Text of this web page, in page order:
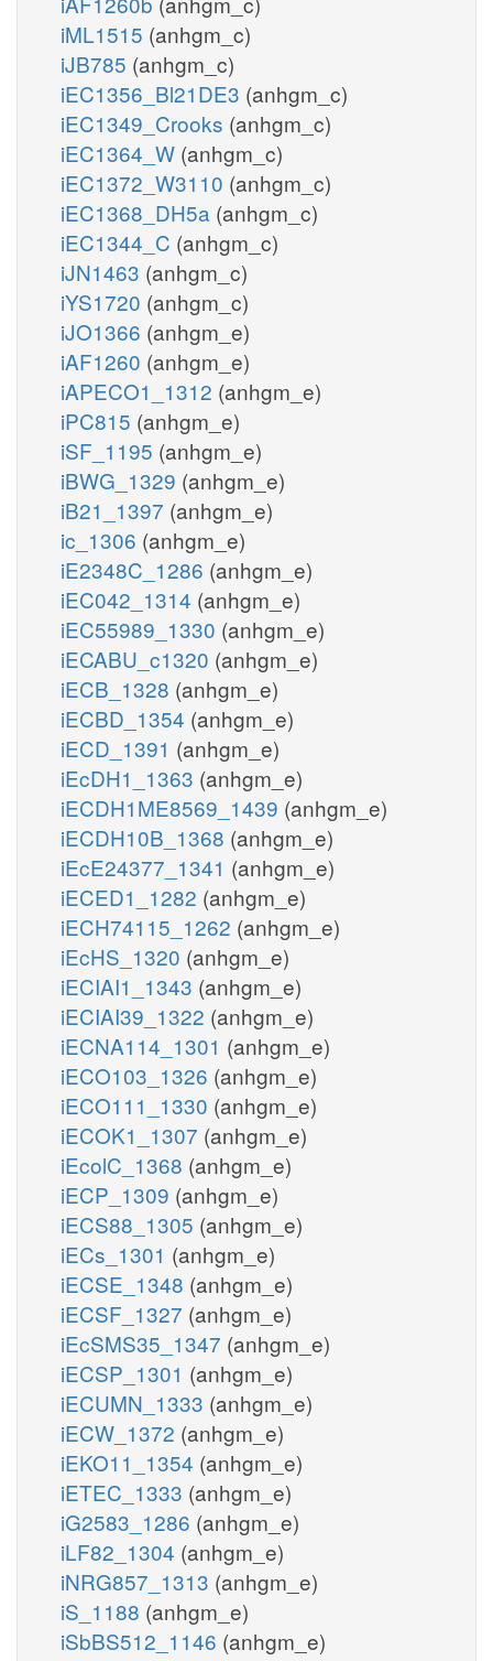
iML1515 (anhgm_c)
iJB785 (anhgm_c)
iEC1356_Bl21DE3 (anhgm_c)
iEC1349_Crooks (anhgm_c)
iEC1364_W (anhgm_c)
iEC1372_W3110 (anhgm_c)
iEC1368_DH5a (anhgm_c)
iEC1344_C (anhgm_c)
iJN1463 (anhgm_c)
iYS1720 (anhgm_c)
iJO1366 (anhgm_e)
iAF1260 (anhgm_e)
iAPECO1_1312 (anhgm_e)
iPC815 (anhgm_e)
iSF_1195 (anhgm_e)
iBWG_1329 (anhgm_e)
iB21_1397 (anhgm_e)
ic_1306 (anhgm_e)
iE2348C_1286 (anhgm_e)
iEC042_1314 (anhgm_e)
iEC55989_1330 (anhgm_e)
iECABU_c1320 (anhgm_e)
iECB_1328 (anhgm_e)
iECBD_1354 (anhgm_e)
iECD_1391 (anhgm_e)
iEcDH1_1363 (anhgm_e)
iECDH1ME8569_1439 (anhgm_e)
iECDH10B_1368 (anhgm_e)
iEcE24377_1341 (anhgm_e)
iECED1_1282 (anhgm_e)
iECH74115_1262 (anhgm_e)
iEcHS_1320 (anhgm_e)
iECIAI1_1343 (anhgm_e)
iECIAI39_1322 (anhgm_e)
iECNA114_1301 (anhgm_e)
iECO103_1326 (anhgm_e)
iECO111_1330 (anhgm_e)
iECOK1_1307 (anhgm_e)
iEcolC_1368 (anhgm_e)
iECP_1309 (anhgm_e)
iECS88_1305 (anhgm_e)
iECs_1301 (anhgm_e)
iECSE_1348 (anhgm_e)
iECSF_1327 (anhgm_e)
iEcSMS35_1347 (anhgm_e)
iECSP_1301 (anhgm_e)
iECUMN_1333 (anhgm_e)
iECW_1372 (anhgm_e)
iEKO11_1354 (anhgm_e)
iETEC_1333 (anhgm_e)
iG2583_1286 (anhgm_e)
iLF82_1304 (anhgm_e)
iNRG857_1313 (anhgm_e)
iS_1188 (anhgm_e)
iSbBS512_1146 (anhgm_e)